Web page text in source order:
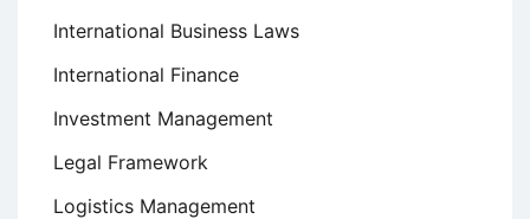
International Business Laws
International Finance
Investment Management
Legal Framework
Logistics Management